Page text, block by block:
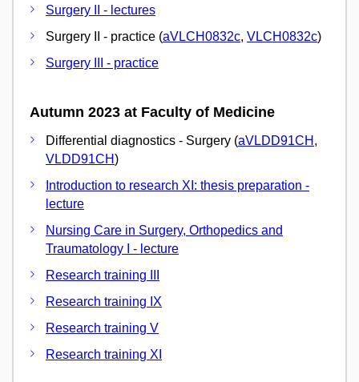
Surgery II - lectures
Surgery II - practice (aVLCH0832c, VLCH0832c)
Surgery III - practice
Autumn 2023 at Faculty of Medicine
Differential diagnostics - Surgery (aVLDD91CH ,
VLDD91CH)
Introduction to research XI: thesis preparation -
lecture
Nursing Care in Surgery, Orthopedics and
Traumatology I - lecture
Research training III
Research training IX
Research training V
Research training XI